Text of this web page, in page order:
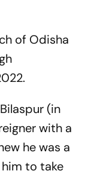
of Odisha
(in
with a
he was a
to take